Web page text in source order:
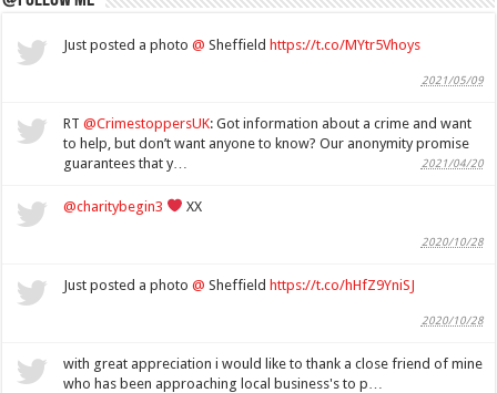
Just posted a photo@ Sheffield https://t.co/MYtr5Vhoys
2021/05/09
RT@CrimestoppersUK: Got information about a crime and want
to help, but don’t want anyone to know? Our anonymity promise
guarantees that y…
2021/04/20
@charitybegin3 XX
2020/10/28
Just posted a photo@ Sheffield https://t.co/hHfZ9YniSJ
2020/10/28
with great appreciation i would like to thank a close friend of mine
who has been approaching local business's to p…